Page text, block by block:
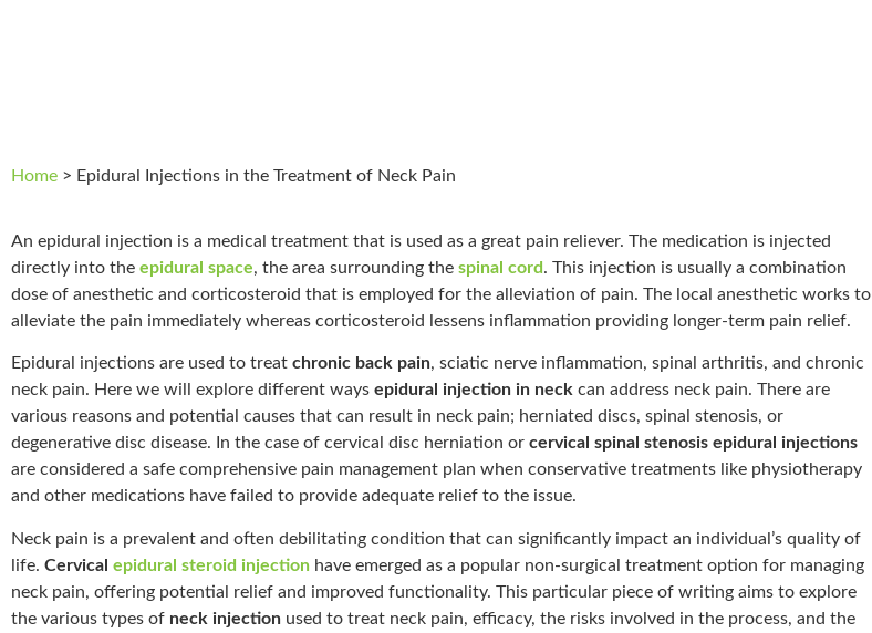
Home > Epidural Injections in the Treatment of Neck Pain
An epidural injection is a medical treatment that is used as a great pain reliever. The medication is injected
directly into the epidural space, the area surrounding the spinal cord . This injection is usually a combination
dose of anesthetic and corticosteroid that is employed for the alleviation of pain. The local anesthetic works to
alleviate the pain immediately whereas corticosteroid lessens inflammation providing longer-term pain relief.
Epidural injections are used to treat chronic back pain, sciatic nerve inflammation, spinal arthritis, and chronic
neck pain. Here we will explore different ways epidural injection in neck can address neck pain. There are
various reasons and potential causes that can result in neck pain; herniated discs, spinal stenosis, or
degenerative disc disease. In the case of cervical disc herniation or cervical spinal stenosis epidural injections
are considered a safe comprehensive pain management plan when conservative treatments like physiotherapy
and other medications have failed to provide adequate relief to the issue.
Neck pain is a prevalent and often debilitating condition that can significantly impact an individual’s quality of
life. Cervical epidural steroid injection have emerged as a popular non-surgical treatment option for managing
neck pain, offering potential relief and improved functionality. This particular piece of writing aims to explore
the various types of neck injection used to treat neck pain, efficacy, the risks involved in the process, and the